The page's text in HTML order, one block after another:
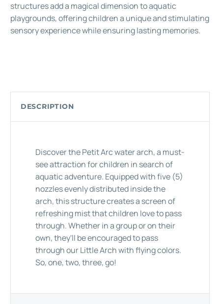
structures add a magical dimension to aquatic
playgrounds, offering children a unique and stimulating
sensory experience while ensuring lasting memories.
DESCRIPTION
Discover the Petit Arc water arch, a must-
see attraction for children in search of
aquatic adventure. Equipped with five (5)
nozzles evenly distributed inside the
arch, this structure creates a screen of
refreshing mist that children love to pass
through. Whether in a group or on their
own, they'll be encouraged to pass
through our Little Arch with flying colors.
So, one, two, three, go!